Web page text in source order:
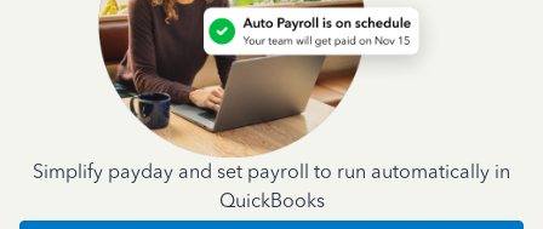
Simplify payday and set payroll to run automatically in
QuickBooks